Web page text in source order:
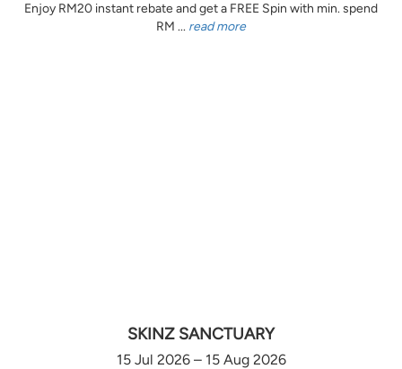
Enjoy RM20 instant rebate and get a FREE Spin with min. spend
RM ... read more
SKINZ SANCTUARY
15 Jul 2026 – 15 Aug 2026